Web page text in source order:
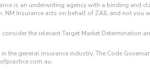
is an underwriting agency with a binding and
Insurance acts on behalf of ZAIL and not you
the relevant Target Market Determination
general insurance industry. The Code